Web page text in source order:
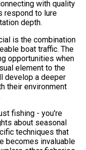
with quality
respond to lure
depth.
is the combination
boat traffic. The
opportunities when
element to the
develop a deeper
their environment
fishing - you're
about seasonal
techniques that
becomes invaluable